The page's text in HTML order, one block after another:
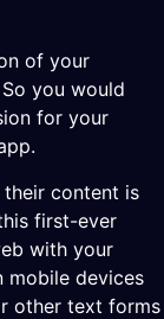
of your
you would
for your
their content is
first-ever
with your
mobile devices
other text forms